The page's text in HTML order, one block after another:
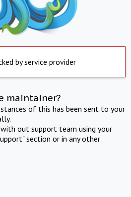
by service provider
maintainer?
of this has been sent to your
out support team using your
section or in any other